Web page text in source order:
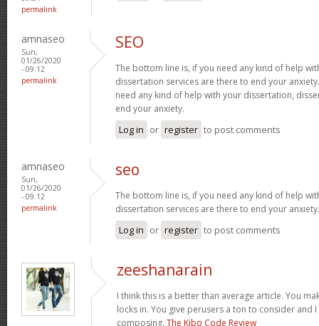
permalink
amnaseo
Sun,
01/26/2020
- 09:12
permalink
SEO
The bottom line is, if you need any kind of help
dissertation services are there to end your
need any kind of help with your dissertation,
end your anxiety.
Log in or register to post comments
amnaseo
Sun,
01/26/2020
- 09:12
permalink
seo
The bottom line is, if you need any kind of help
dissertation services are there to end your
Log in or register to post comments
zeeshanarain
I think this is a better than average article. You
locks in. You give perusers a ton to consider and
composing. The Kibo Code Review